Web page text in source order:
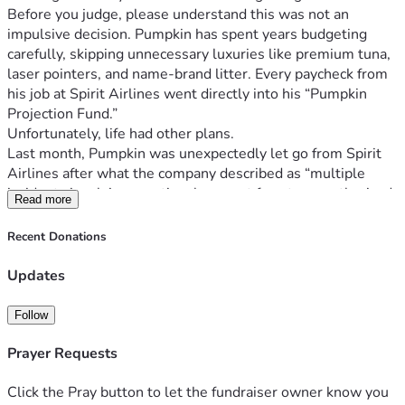
Before you judge, please understand this was not an
impulsive decision. Pumpkin has spent years budgeting
carefully, skipping unnecessary luxuries like premium tuna,
laser pointers, and name-brand litter. Every paycheck from
his job at Spirit Airlines went directly into his “Pumpkin
Projection Fund.”
Unfortunately, life had other plans.
Last month, Pumpkin was unexpectedly let go from Spirit
Airlines after what the company described as “multiple
incidents involving emotional support ferrets, unauthorized
naps in overhead compartments, and hissing at passengers
during boarding.”
confidence. Watching other cats online effortlessly jump
emotionally devastating for him. He’s trying to stay
reach and unemployment has hit the household.
He has attended consultations. He has researched recovery
Read more
Recent Donations
Updates
Follow
Prayer Requests
Click the Pray button to let the fundraiser owner know you